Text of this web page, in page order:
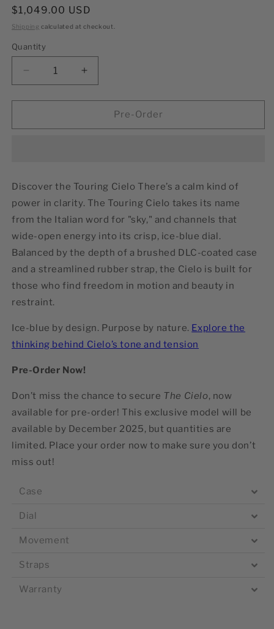
Regular
price
$1,049.00 USD
Shipping calculated at checkout.
Quantity
Decrease
quantity
for
39mm
Increase
quantity
for
39mm
Pre-Order
Discover the Touring Cielo There’s a calm kind of
power in clarity. The Touring Cielo takes its name
from the Italian word for "sky," and channels that
wide-open energy into its crisp, ice-blue dial.
Balanced by the depth of a brushed DLC-coated case
and a streamlined rubber strap, the Cielo is built for
those who find freedom in motion and beauty in
restraint.
Ice-blue by design. Purpose by nature. Explore the
thinking behind Cielo’s tone and tension
Pre-Order Now!
Don’t miss the chance to secure The Cielo, now
available for pre-order! This exclusive model will be
available by December 2025, but quantities are
limited. Place your order now to make sure you don’t
miss out!
Case
Dial
Movement
Straps
Warranty